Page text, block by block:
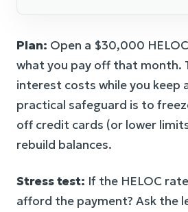
Plan: Open a $30,000
what you pay off that month.
interest costs while you keep
practical safeguard is to
off credit cards (or lower
rebuild balances.
Stress test: If the HELOC
afford the payment? Ask the